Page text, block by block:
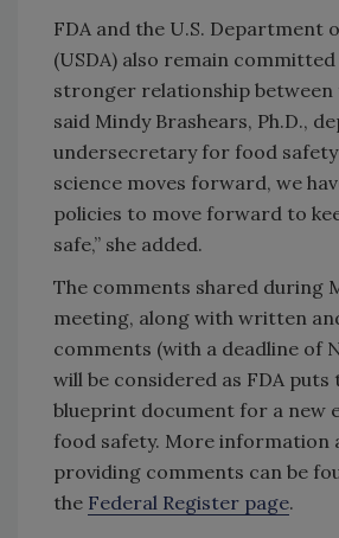
FDA and the U.S. Department
(USDA) also remain
stronger relationship between
said Mindy Brashears, Ph.D.,
undersecretary for food safety
science moves forward, we
policies to move forward to
safe,” she added.
The comments shared during
meeting, along with written
comments (with a deadline of
will be considered as FDA
blueprint document for a new
food safety. More information
providing comments can be
the Federal Register page.